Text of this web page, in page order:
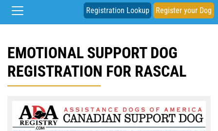
Registration Lookup Register your Dog
EMOTIONAL SUPPORT DOG
REGISTRATION FOR RASCAL